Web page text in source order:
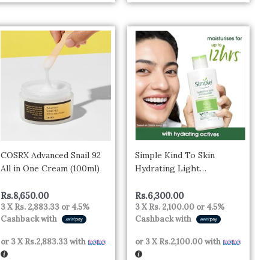
COSRX Advanced Snail 92
All in One Cream (100ml)
Rs.8,650.00
3 XRs. 2,883.33 or 4.5%
Cashback with
or 3 XRs.2,883.33with
Simple Kind To Skin
Hydrating Light
For All Day-Long
Hydration | For All Skin
types
Rs.6,300.00
3 XRs. 2,100.00 or 4.5%
Cashback with
or 3 XRs.2,100.00with